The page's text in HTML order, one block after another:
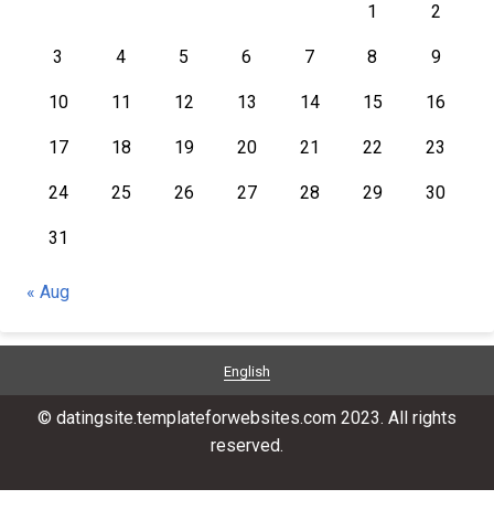
1 2
3 4 5 6 7 8 9
10 11 12 13 14 15 16
17 18 19 20 21 22 23
24 25 26 27 28 29 30
31
« Aug
English
© datingsite.templateforwebsites.com 2023. All rights
reserved.